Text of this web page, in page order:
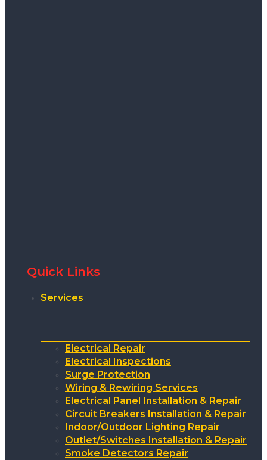
Quick Links
Services
Electrical Repair
Electrical Inspections
Surge Protection
Wiring & Rewiring Services
Electrical Panel Installation & Repair
Circuit Breakers Installation & Repair
Indoor/Outdoor Lighting Repair
Outlet/Switches Installation & Repair
Smoke Detectors Repair